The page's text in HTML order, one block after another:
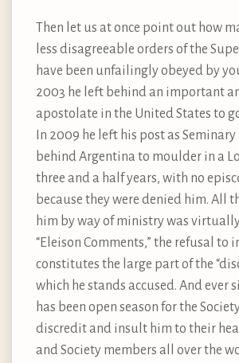
Then let us at once point out how
less disagreeable orders of the
have been unfailingly obeyed by
2003 he left behind an important
apostolate in the United States to
In 2009 he left his post as
behind Argentina to moulder in a
three and a half years, with no
because they were denied him. All
him by way of ministry was
“Eleison Comments,” the refusal to
constitutes the large part of the
which he stands accused. And ever
has been open season for the
discredit and insult him to their
and Society members all over the